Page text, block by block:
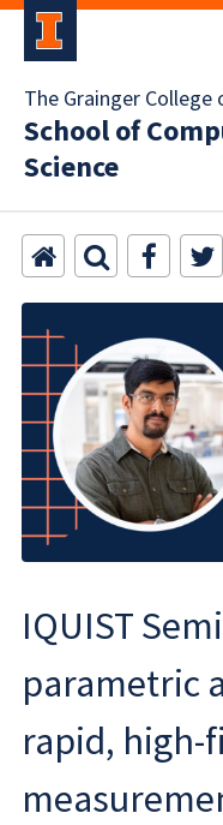
The Grainger College
School of
Science
IQUIST
parametric
rapid, high-